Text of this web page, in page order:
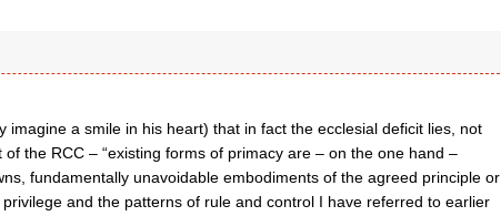
imagine a smile in his heart) that in fact the ecclesial deficit lies, not
the RCC – “existing forms of primacy are – on the one hand –
fundamentally unavoidable embodiments of the agreed principle or
and the patterns of rule and control I have referred to earlier